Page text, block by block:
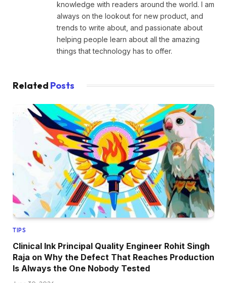
knowledge with readers around the world. I am
always on the lookout for new product, and
trends to write about, and passionate about
helping people learn about all the amazing
things that technology has to offer.
Related Posts
TIPS
Clinical Ink Principal Quality Engineer Rohit Singh
Raja on Why the Defect That Reaches Production
Is Always the One Nobody Tested